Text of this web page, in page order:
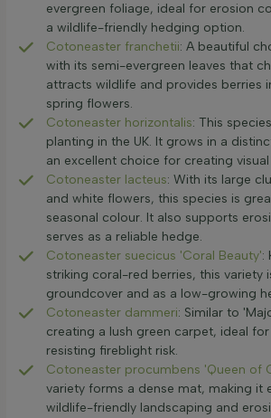
evergreen foliage, ideal for erosion
a wildlife-friendly hedging option.
Cotoneaster franchetii: A beautiful
with its semi-evergreen leaves that
attracts wildlife and provides berries
spring flowers.
Cotoneaster horizontalis: This
planting in the UK. It grows in a
an excellent choice for creating
Cotoneaster lacteus: With its large
and white flowers, this species is
seasonal colour. It also supports
serves as a reliable hedge.
Cotoneaster suecicus 'Coral Beauty':
striking coral-red berries, this variety
groundcover and as a low-growing
Cotoneaster dammeri: Similar to
creating a lush green carpet, ideal
resisting fireblight risk.
Cotoneaster procumbens 'Queen of
variety forms a dense mat, making it
wildlife-friendly landscaping and